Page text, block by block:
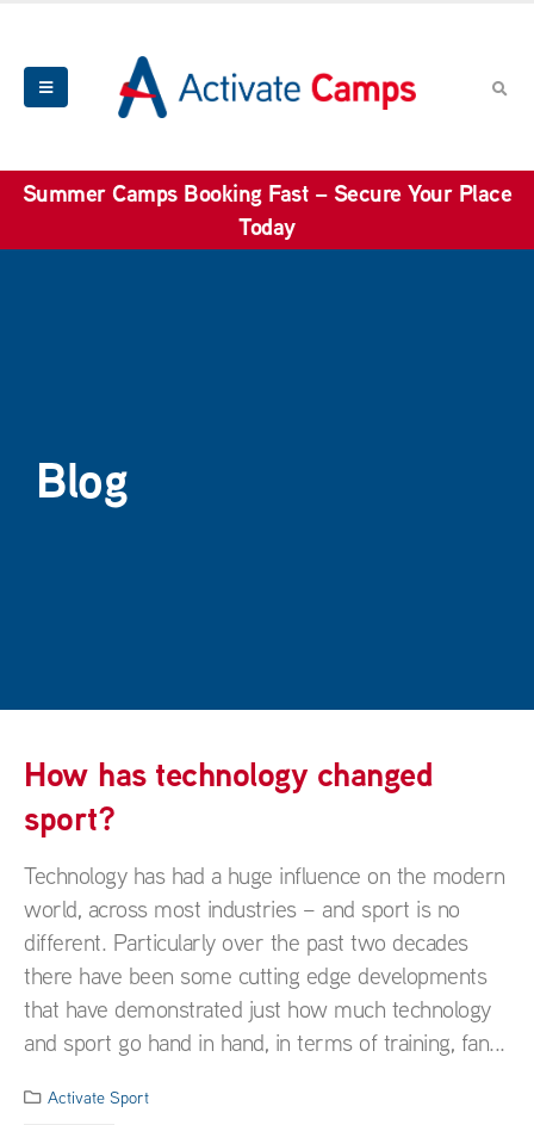
Summer Camps Booking Fast – Secure Your Place
Today
Blog
How has technology changed
sport?
Technology has had a huge influence on the modern
world, across most industries – and sport is no
different. Particularly over the past two decades
there have been some cutting edge developments
that have demonstrated just how much technology
and sport go hand in hand, in terms of training, fan...
Activate Sport